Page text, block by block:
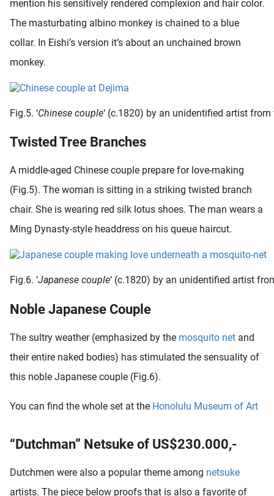
mention his sensitively rendered complexion and hair color.
The masturbating albino monkey is chained to a blue
collar. In Eishi’s version it’s about an unchained brown
monkey.
Fig.5. ‘Chinese couple‘ (c.1820) by an unidentified artist
Twisted Tree Branches
A middle-aged Chinese couple prepare for love-making
(Fig.5). The woman is sitting in a striking twisted branch
chair. She is wearing red silk lotus shoes. The man wears a
Ming Dynasty-style headdress on his queue haircut.
Fig.6. ‘Japanese couple‘ (c.1820) by an unidentified artist
Noble Japanese Couple
The sultry weather (emphasized by the mosquito net and
their entire naked bodies) has stimulated the sensuality of
this noble Japanese couple (Fig.6).
You can find the whole set at the Honolulu Museum of Art
“Dutchman” Netsuke of US$230.000,-
Dutchmen were also a popular theme among netsuke
artists. The piece below proofs that is also a favorite of